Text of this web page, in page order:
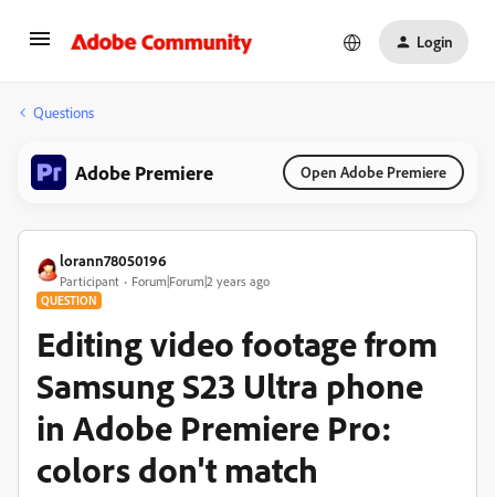
Login
Questions
Adobe Premiere Open Adobe Premiere
lorann78050196
Participant Forum|Forum|2 years ago
QUESTION
Editing video footage from
Samsung S23 Ultra phone
in Adobe Premiere Pro:
colors don't match